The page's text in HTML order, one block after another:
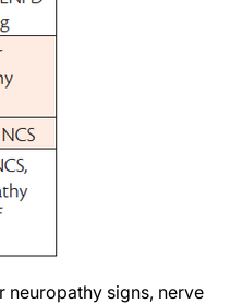
neuropathy signs, nerve